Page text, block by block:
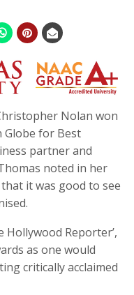
Nolan won
Globe for Best
partner and
noted in her
it was good to see
Hollywood Reporter’,
as one would
critically acclaimed